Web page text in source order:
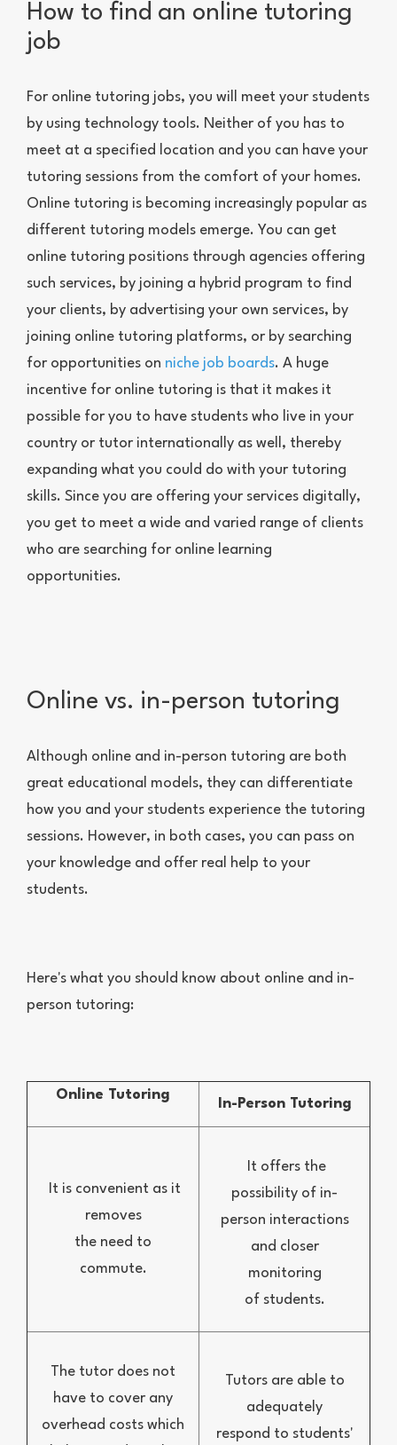
How to find an online tutoring
job
For online tutoring jobs, you will meet your students
by using technology tools. Neither of you has to
meet at a specified location and you can have your
tutoring sessions from the comfort of your homes.
Online tutoring is becoming increasingly popular as
different tutoring models emerge. You can get
online tutoring positions through agencies offering
such services, by joining a hybrid program to find
your clients, by advertising your own services, by
joining online tutoring platforms, or by searching
for opportunities on niche job boards. A huge
incentive for online tutoring is that it makes it
possible for you to have students who live in your
country or tutor internationally as well, thereby
expanding what you could do with your tutoring
skills. Since you are offering your services digitally,
you get to meet a wide and varied range of clients
who are searching for online learning
opportunities.
Online vs. in-person tutoring
Although online and in-person tutoring are both
great educational models, they can differentiate
how you and your students experience the tutoring
sessions. However, in both cases, you can pass on
your knowledge and offer real help to your
students.
Here's what you should know about online and in-
person tutoring:
Online Tutoring
In-Person Tutoring
It is convenient as it
removes
the need to
commute.
It offers the
possibility of in-
person interactions
and closer
monitoring
of students.
The tutor does not
have to cover any
overhead costs which
Tutors are able to
adequately
respond to students'